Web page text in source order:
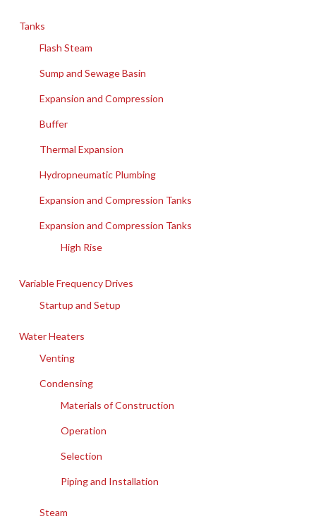
Tanks
Flash Steam
Sump and Sewage Basin
Expansion and Compression
Buffer
Thermal Expansion
Hydropneumatic Plumbing
Expansion and Compression Tanks
Expansion and Compression Tanks
High Rise
Variable Frequency Drives
Startup and Setup
Water Heaters
Venting
Condensing
Materials of Construction
Operation
Selection
Piping and Installation
Steam